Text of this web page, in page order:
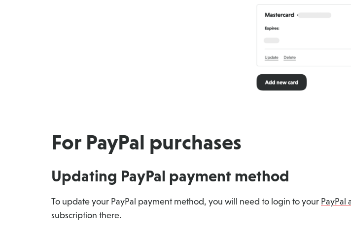
For PayPal purchases
Updating PayPal payment method
To update your PayPal payment method, you will need to login to your PayPal
subscription there.